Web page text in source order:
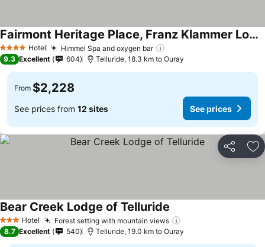
4 Stars Hotel Himmel Spa and oxygen bar
Fairmont Heritage Place, Franz Klammer Lodge
9.3 Excellent 604 Telluride, 18.3 km to Ouray
From $2,228
See prices from 12 sites See prices
Share
3 StarsHotel Forest setting with mountain views
Bear Creek Lodge of Telluride
8.7 Excellent 540 Telluride, 19.0 km to Ouray